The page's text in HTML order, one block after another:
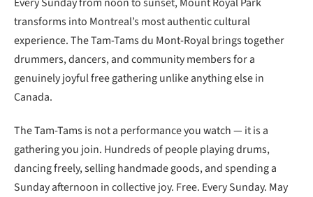
transforms into Montreal’s most authentic cultural
experience. The Tam-Tams du Mont-Royal brings together
drummers, dancers, and community members for a
genuinely joyful free gathering unlike anything else in
Canada.
The Tam-Tams is not a performance you watch — it is a
gathering you join. Hundreds of people playing drums,
dancing freely, selling handmade goods, and spending a
Sunday afternoon in collective joy. Free. Every Sunday. May